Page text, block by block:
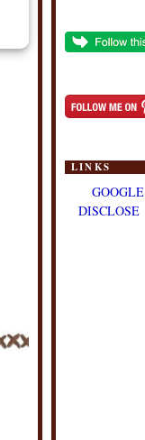
LINKS
GOOGLE
DISCLOSE